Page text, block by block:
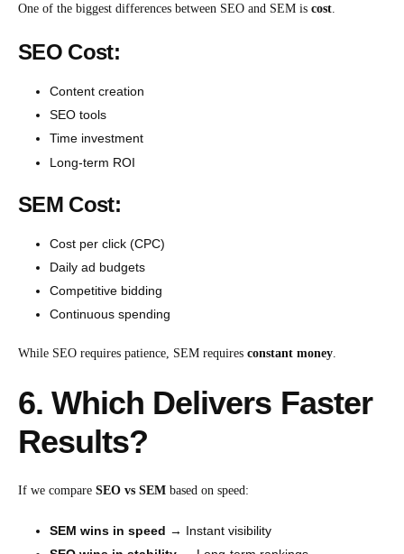
One of the biggest differences between SEO and SEM is cost
SEO Cost:
Content creation
SEO tools
Time investment
Long-term ROI
SEM Cost:
Cost per click (CPC)
Daily ad budgets
Competitive bidding
Continuous spending
While SEO requires patience, SEM requires constant money.
6. Which Delivers Faster
Results?
If we compare SEO vs SEM based on speed:
SEM wins in speed → Instant visibility